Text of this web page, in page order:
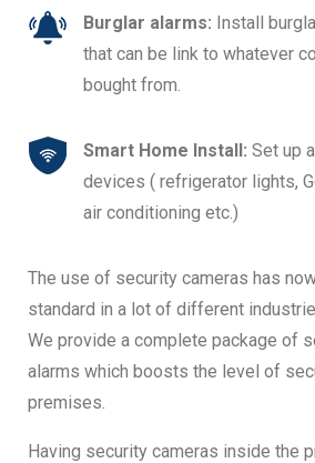
Burglar alarms: Install
that can be link to whatever
bought from.
Smart Home Install: Set up
devices ( refrigerator lights,
air conditioning etc.)
The use of security cameras has
standard in a lot of different
We provide a complete package of
alarms which boosts the level of
premises.
Having security cameras inside the